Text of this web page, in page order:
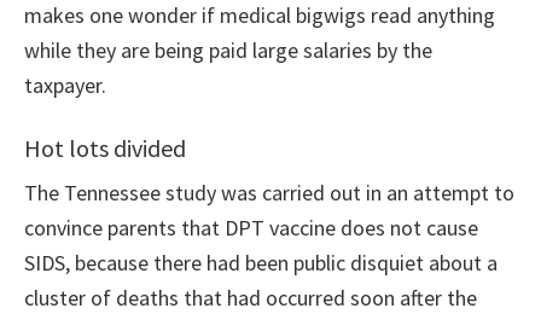
makes one wonder if medical bigwigs read anything
while they are being paid large salaries by the
taxpayer.
Hot lots divided
The Tennessee study was carried out in an attempt to
convince parents that DPT vaccine does not cause
SIDS, because there had been public disquiet about a
cluster of deaths that had occurred soon after the